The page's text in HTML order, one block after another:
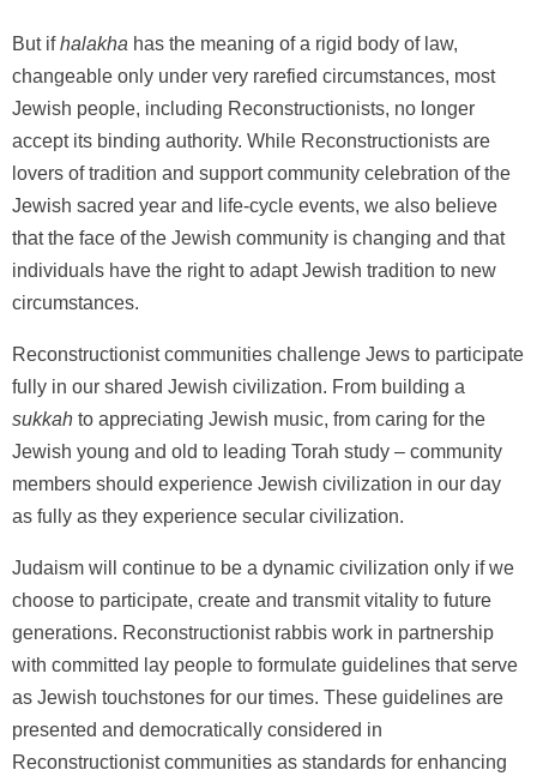
But ifhalakha has the meaning of a rigid body of law,
changeable only under very rarefied circumstances, most
Jewish people, including Reconstructionists, no longer
accept its binding authority. While Reconstructionists are
lovers of tradition and support community celebration of the
Jewish sacred year and life-cycle events, we also believe
that the face of the Jewish community is changing and that
individuals have the right to adapt Jewish tradition to new
circumstances.
Reconstructionist communities challenge Jews to participate
fully in our shared Jewish civilization. From building a
sukkah to appreciating Jewish music, from caring for the
Jewish young and old to leading Torah study – community
members should experience Jewish civilization in our day
as fully as they experience secular civilization.
Judaism will continue to be a dynamic civilization only if we
choose to participate, create and transmit vitality to future
generations. Reconstructionist rabbis work in partnership
with committed lay people to formulate guidelines that serve
as Jewish touchstones for our times. These guidelines are
presented and democratically considered in
Reconstructionist communities as standards for enhancing